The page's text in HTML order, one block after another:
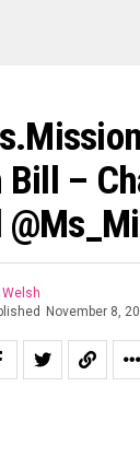
–
Welsh
November 8,